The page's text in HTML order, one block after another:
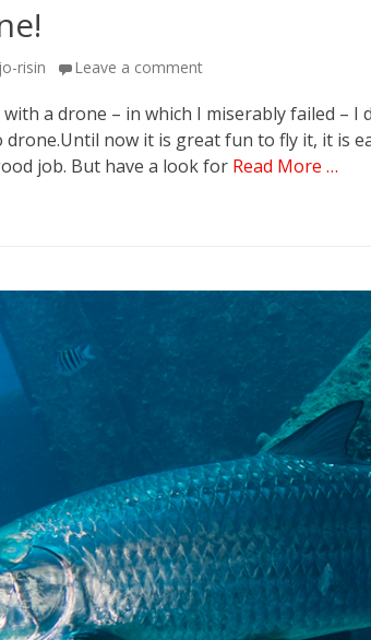
risin Leave a comment
a drone – in which I miserably failed –
drone.Until now it is great fun to fly it, it is
job. But have a look for Read More …